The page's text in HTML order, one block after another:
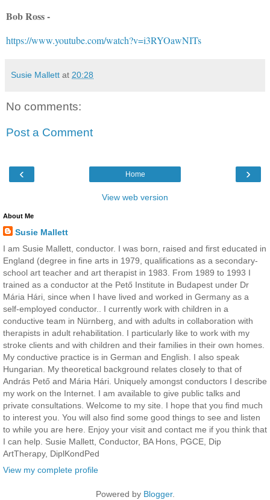
Bob Ross -
https://www.youtube.com/watch?v=i3RYOawNITs
Susie Mallett at 20:28
No comments:
Post a Comment
‹ ›
Home
View web version
About Me
Susie Mallett
I am Susie Mallett, conductor. I was born, raised and first educated in
England (degree in fine arts in 1979, qualifications as a secondary-
school art teacher and art therapist in 1983. From 1989 to 1993 I
trained as a conductor at the Pető Institute in Budapest under Dr
Mária Hári, since when I have lived and worked in Germany as a
self-employed conductor.. I currently work with children in a
conductive team in Nürnberg, and with adults in collaboration with
therapists in adult rehabilitation. I particularly like to work with my
stroke clients and with children and their families in their own homes.
My conductive practice is in German and English. I also speak
Hungarian. My theoretical background relates closely to that of
András Pető and Mária Hári. Uniquely amongst conductors I describe
my work on the Internet. I am available to give public talks and
private consultations. Welcome to my site. I hope that you find much
to interest you. You will also find some good things to see and listen
to while you are here. Enjoy your visit and contact me if you think that
I can help. Susie Mallett, Conductor, BA Hons, PGCE, Dip
ArtTherapy, DiplKondPed
View my complete profile
Powered by Blogger.